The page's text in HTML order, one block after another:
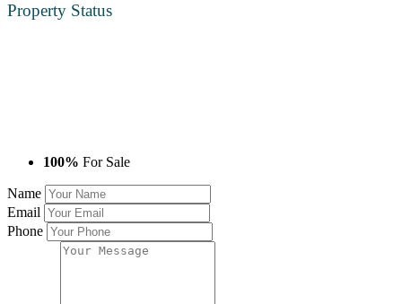
Property Status
100% For Sale
Name
Email
Phone